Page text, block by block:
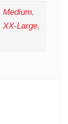
Medium,
XX-Large,